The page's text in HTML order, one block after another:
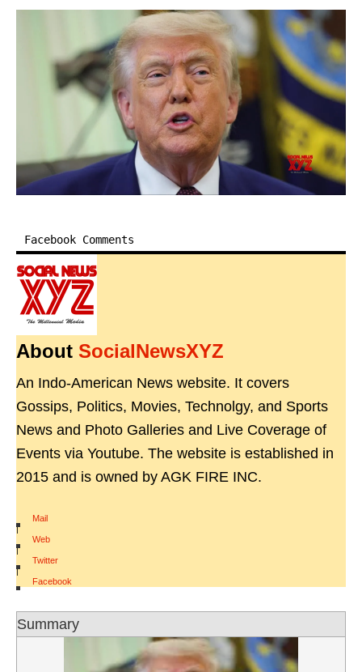
Facebook Comments
About SocialNewsXYZ
An Indo-American News website. It covers
Gossips, Politics, Movies, Technolgy, and Sports
News and Photo Galleries and Live Coverage of
Events via Youtube. The website is established in
2015 and is owned by AGK FIRE INC.
Mail
|
Web
|
Twitter
|
Facebook
Summary